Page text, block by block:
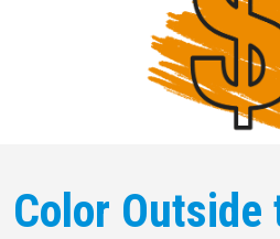
Color Outside